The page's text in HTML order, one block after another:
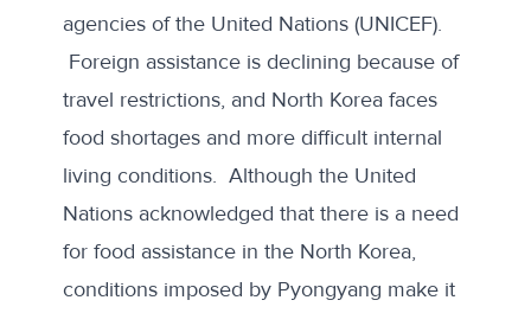
agencies of the United Nations (UNICEF).
Foreign assistance is declining because of
travel restrictions, and North Korea faces
food shortages and more difficult internal
living conditions. Although the United
Nations acknowledged that there is a need
for food assistance in the North Korea,
conditions imposed by Pyongyang make it